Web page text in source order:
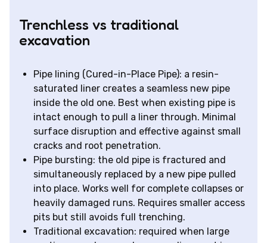
Trenchless vs traditional
excavation
Pipe lining (Cured-in-Place Pipe): a resin-
saturated liner creates a seamless new pipe
inside the old one. Best when existing pipe is
intact enough to pull a liner through. Minimal
surface disruption and effective against small
cracks and root penetration.
Pipe bursting: the old pipe is fractured and
simultaneously replaced by a new pipe pulled
into place. Works well for complete collapses or
heavily damaged runs. Requires smaller access
pits but still avoids full trenching.
Traditional excavation: required when large